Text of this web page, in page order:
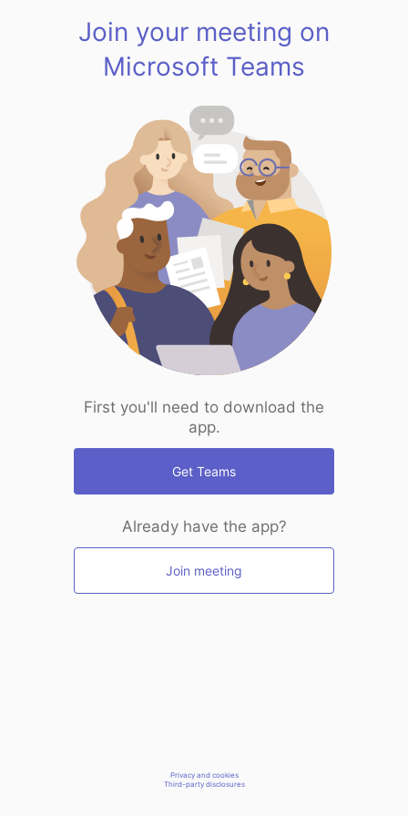
Join your meeting on
Microsoft Teams
First you'll need to download the
app.
Get Teams
Already have the app?
Join meeting
Privacy and cookies
Third-party disclosures